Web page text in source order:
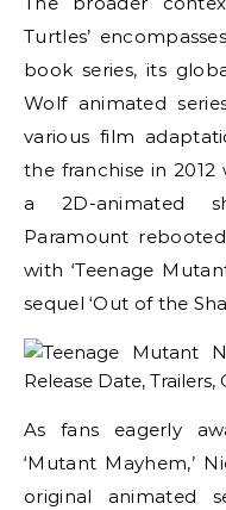
Turtles’
book series, its
Wolf animated
various film
the franchise in 2012
a 2D-animated
Paramount
with ‘Teenage
sequel ‘Out of the
As fans eagerly
‘Mutant Mayhem,’
original animated